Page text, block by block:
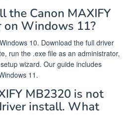
the Canon MAXIFY
on Windows 11?
10. Download the full driver
run the .exe file as an administrator,
wizard. Our guide includes
11.
MB2320 is not
install. What